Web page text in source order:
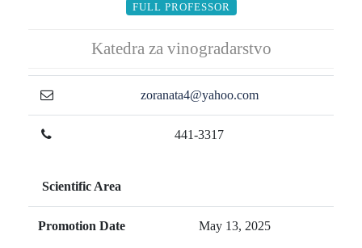
FULL PROFESSOR
Katedra za vinogradarstvo
zoranata4@yahoo.com
441-3317
Scientific Area
Promotion Date May 13, 2025